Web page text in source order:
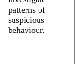
patterns of
suspicious
behaviour.